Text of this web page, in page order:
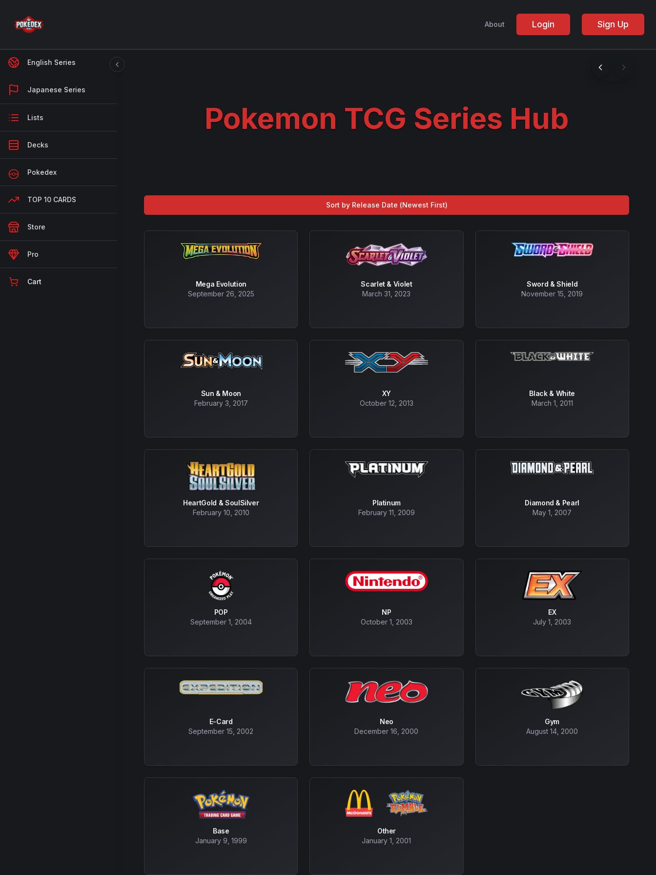
About Login Sign Up
English Series
Japanese Series
Lists
Decks
Pokedex
TOP 10 CARDS
Store
Pro
Cart
Pokemon TCG Series Hub
Sort by Release Date (Newest First)
Mega Evolution
September 26, 2025
Scarlet & Violet
March 31, 2023
Sword & Shield
November 15, 2019
Sun & Moon
February 3, 2017
XY
October 12, 2013
Black & White
March 1, 2011
HeartGold & SoulSilver
February 10, 2010
Platinum
February 11, 2009
Diamond & Pearl
May 1, 2007
POP
September 1, 2004
NP
October 1, 2003
EX
July 1, 2003
E-Card
September 15, 2002
Neo
December 16, 2000
Gym
August 14, 2000
Base
January 9, 1999
Other
January 1, 2001